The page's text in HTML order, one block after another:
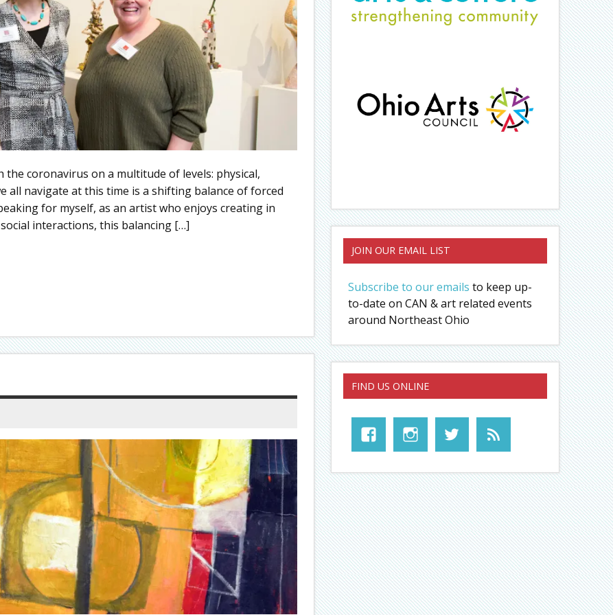
coronavirus on a multitude of levels: physical,
all navigate at this time is a shifting balance of forced
for myself, as an artist who enjoys creating in
interactions, this balancing […]
JOIN OUR EMAIL LIST
Subscribe to our emails to keep up-
to-date on CAN & art related events
around Northeast Ohio
FIND US ONLINE